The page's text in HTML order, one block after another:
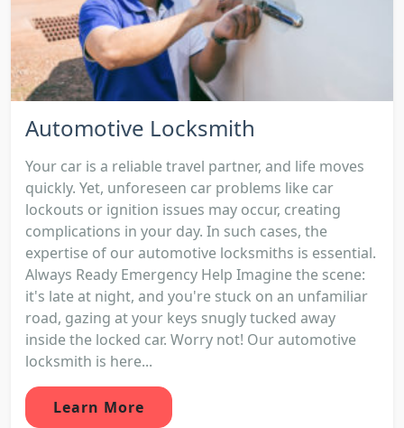
Automotive Locksmith
Your car is a reliable travel partner, and life moves
quickly. Yet, unforeseen car problems like car
lockouts or ignition issues may occur, creating
complications in your day. In such cases, the
expertise of our automotive locksmiths is essential.
Always Ready Emergency Help Imagine the scene:
it's late at night, and you're stuck on an unfamiliar
road, gazing at your keys snugly tucked away
inside the locked car. Worry not! Our automotive
locksmith is here...
Learn More